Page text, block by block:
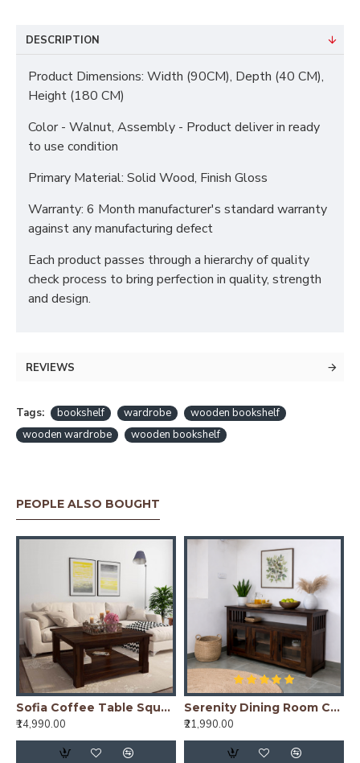
DESCRIPTION
Product Dimensions: Width (90CM), Depth (40 CM),
Height (180 CM)
Color - Walnut, Assembly - Product deliver in ready
to use condition
Primary Material: Solid Wood, Finish Gloss
Warranty: 6 Month manufacturer's standard warranty
against any manufacturing defect
Each product passes through a hierarchy of quality
check process to bring perfection in quality, strength
and design.
REVIEWS
Tags: bookshelf wardrobe
wooden bookshelf
wooden wardrobe
wooden bookshelf
PEOPLE ALSO BOUGHT
Sofia Coffee Table Square 39x39x18 Inch (Walnut Finish)
₹14,990.00
Serenity Dining Room Cabinet (Walnut Finish) Glass Door
₹21,990.00